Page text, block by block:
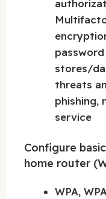
stores/
threats
phishing,
service
Configure
home router
WPA,